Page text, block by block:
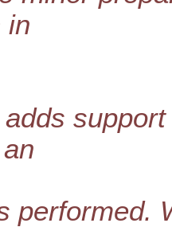
in
performed.